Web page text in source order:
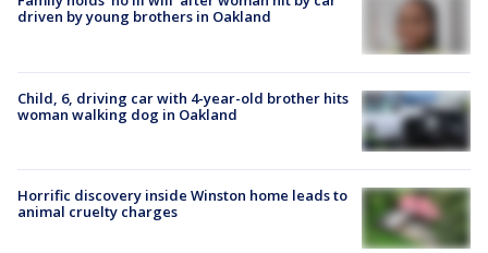
driven by young brothers in Oakland
Child, 6, driving car with 4-year-old brother hits
woman walking dog in Oakland
Horrific discovery inside Winston home leads to
animal cruelty charges